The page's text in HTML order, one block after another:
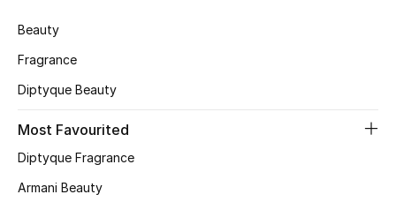
Bags Edit
Men's Bags
Top Designers
Beauty
Fragrance
Diptyque Beauty
Most Favourited
Diptyque Fragrance
Armani Beauty